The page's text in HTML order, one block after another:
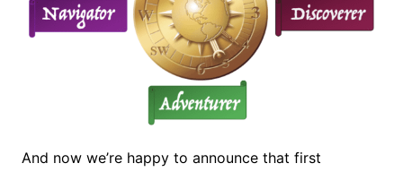
And now we’re happy to announce that first